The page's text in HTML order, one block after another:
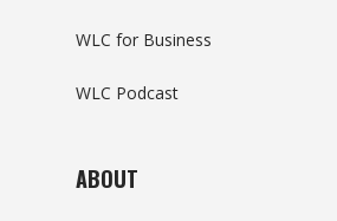
WLC for Business
WLC Podcast
ABOUT